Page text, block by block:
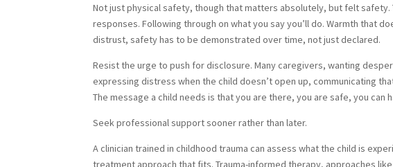
Not just physical safety, though that matters absolutely, but felt
responses. Following through on what you say you’ll do. Warmth that
distrust, safety has to be demonstrated over time, not just declared.
Resist the urge to push for disclosure. Many caregivers, wanting
expressing distress when the child doesn’t open up, communicating
The message a child needs is that you are there, you are safe, you
Seek professional support sooner rather than later.
A clinician trained in childhood trauma can assess what the child is
treatment approach that fits. Trauma-informed therapy, approaches